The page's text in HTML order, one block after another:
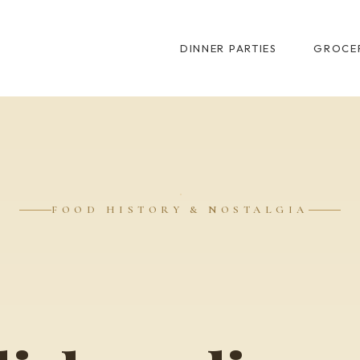
DINNER PARTIES
FOOD HISTORY & NOSTALGIA